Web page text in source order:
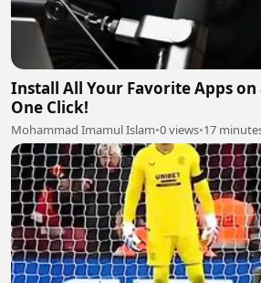
Install All Your Favorite Apps on
One Click!
Mohammad Imamul Islam•0 views•17